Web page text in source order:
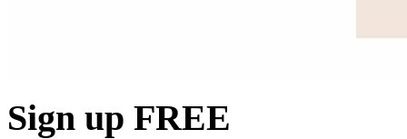
Sign up FREE